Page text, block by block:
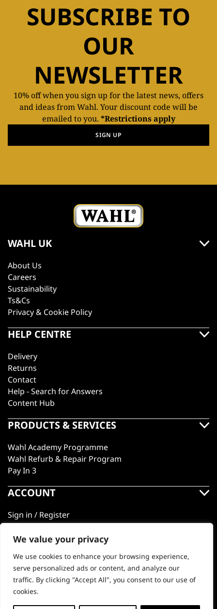
We value your privacy
We use cookies to enhance your browsing experience,
serve personalized ads or content, and analyze our
traffic. By clicking "Accept All", you consent to our use of
cookies.
SUBSCRIBE TO
OUR
NEWSLETTER
10% off when you sign up for the latest news, offers
and ideas from Wahl. Your discount code will be
emailed to you. *Restrictions apply
SIGN UP
WAHL UK
About Us
Careers
Sustainability
Ts&Cs
Privacy & Cookie Policy
HELP CENTRE
Delivery
Returns
Contact
Help - Search for Answers
Content Hub
PRODUCTS & SERVICES
Wahl Academy Programme
Wahl Refurb & Repair Program
Pay In 3
ACCOUNT
Sign in / Register
Wahl Rewards
GB
© 2018 - 2026 Wahl (UK) Ltd. All rights reserved.